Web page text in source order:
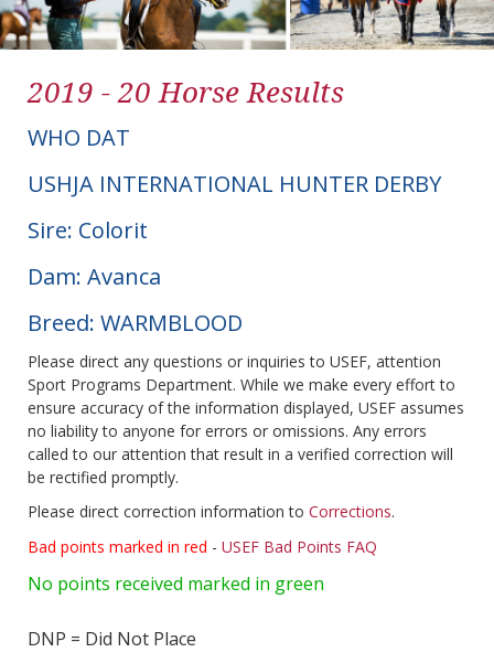
2019 - 20 Horse Results
WHO DAT
USHJA INTERNATIONAL HUNTER DERBY
Sire: Colorit
Dam: Avanca
Breed: WARMBLOOD
Please direct any questions or inquiries to USEF, attention
Sport Programs Department. While we make every effort to
ensure accuracy of the information displayed, USEF assumes
no liability to anyone for errors or omissions. Any errors
called to our attention that result in a verified correction will
be rectified promptly.
Please direct correction information to Corrections.
Bad points marked in red - USEF Bad Points FAQ
No points received marked in green
DNP = Did Not Place